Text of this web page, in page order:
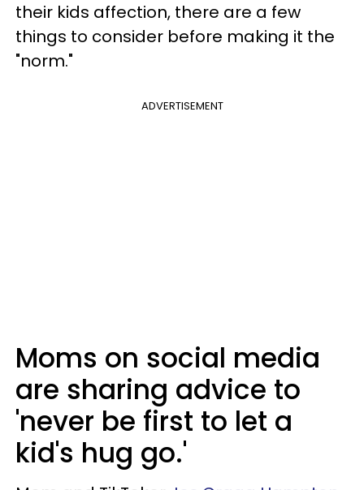
their kids affection, there are a few
things to consider before making it the
"norm."
ADVERTISEMENT
Moms on social media
are sharing advice to
'never be first to let a
kid's hug go.'